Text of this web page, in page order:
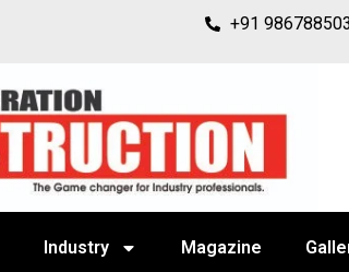
+91
Industry Magazine